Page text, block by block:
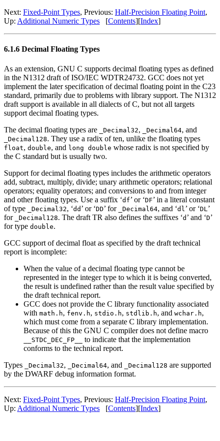
Next: Fixed-Point Types, Previous: Half-Precision Floating Point,
Up: Additional Numeric Types [Contents][Index]
6.1.6 Decimal Floating Types
As an extension, GNU C supports decimal floating types as defined
in the N1312 draft of ISO/IEC WDTR24732. GCC does not yet
implement the later specification of decimal floating point in the C23
standard, primarily due to problems with library support. The N1312
draft support is available in all dialects of C, but not all targets
support decimal floating types.
The decimal floating types are
_Decimal32, _Decimal64, and
_Decimal128. They use a radix of ten, unlike the floating types
float, double, and long double whose radix is not specified by
the C standard but is usually two.
Support for decimal floating types includes the arithmetic operators
add, subtract, multiply, divide; unary arithmetic operators; relational
operators; equality operators; and conversions to and from integer
and other floating types. Use a suffix ‘df’ or ‘DF’ in a literal constant
of type
_Decimal32, ‘dd ’ or ‘DD’ for _Decimal64, and ‘dl ’ or ‘DL ’
for
_Decimal128. The draft TR also defines the suffixes ‘d ’ and ‘D’
for type double.
GCC support of decimal float as specified by the draft technical
report is incomplete:
When the value of a decimal floating type cannot be
represented in the integer type to which it is being converted,
the result is undefined rather than the result value specified by
the draft technical report.
GCC does not provide the C library functionality associated
with math.h, fenv.h, stdio.h, stdlib.h, and wchar.h,
which must come from a separate C library implementation.
Because of this the GNU C compiler does not define macro
__STDC_DEC_FP__
to indicate that the implementation
conforms to the technical report.
Types
_Decimal32, _Decimal64, and _Decimal128 are supported
by the DWARF debug information format.
Next: Fixed-Point Types, Previous: Half-Precision Floating Point,
Up: Additional Numeric Types [Contents][Index]